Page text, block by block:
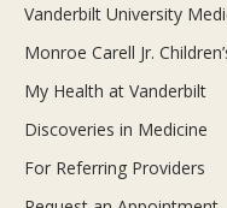
Vanderbilt University
Monroe Carell Jr.
My Health at Vanderbilt
Discoveries in Medicine
For Referring Providers